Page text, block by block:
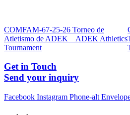
COMFAM-67-25-26 Torneo de
Atletismo de ADEK _ ADEK Athletics
Tournament
Get in Touch
Send your inquiry
Facebook Instagram Phone-alt